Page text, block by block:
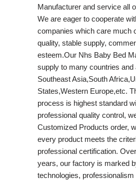
Manufacturer and service all
We are eager to cooperate
companies which care much
quality, stable supply,
esteem.Our Nhs Baby Bed
supply to many countries and
Southeast Asia,South
States,Western Europe,etc.
process is highest standard
professional quality control,
Customized Products order,
every product meets the
professional certification.
years, our factory is marked
technologies,